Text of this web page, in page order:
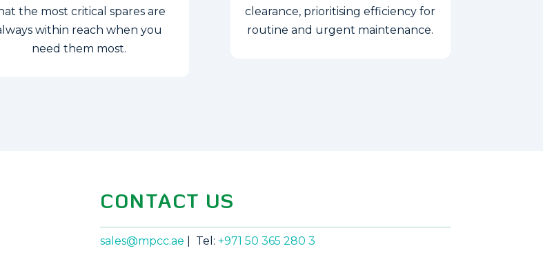
the most critical spares are
within reach when you
need them most.
clearance, prioritising efficiency for
routine and urgent maintenance.
CONTACT US
sales@mpcc.ae | Tel: +971 50 365 280 3